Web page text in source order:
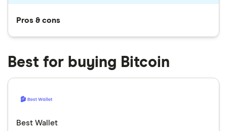
Pros & cons
Best for buying Bitcoin
Best Wallet